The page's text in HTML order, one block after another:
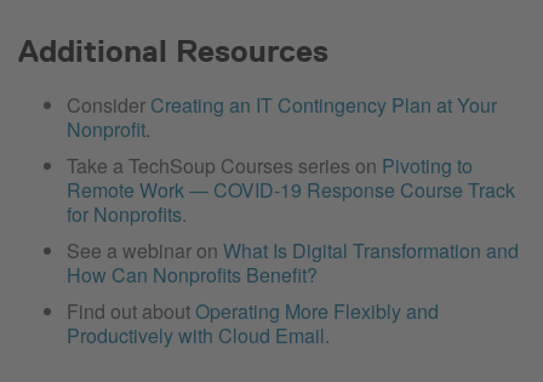
Additional Resources
Consider Creating an IT Contingency Plan at Your
Nonprofit.
Take a TechSoup Courses series on Pivoting to
Remote Work — COVID-19 Response Course Track
for Nonprofits.
See a webinar on What Is Digital Transformation and
How Can Nonprofits Benefit?
Find out aboutOperating More Flexibly and
Productively with Cloud Email.